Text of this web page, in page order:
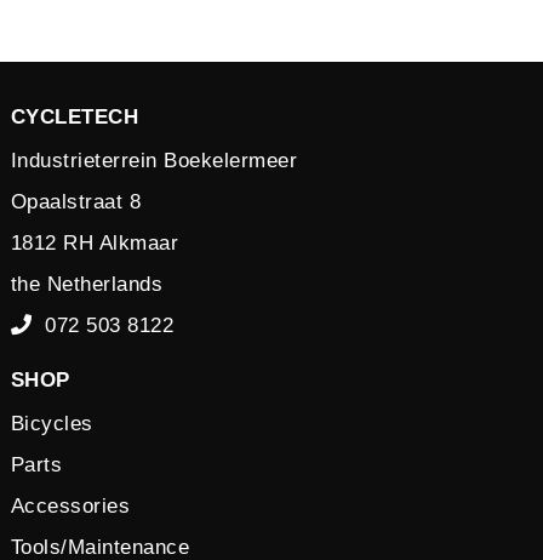
CYCLETECH
Industrieterrein Boekelermeer
Opaalstraat 8
1812 RH Alkmaar
the Netherlands
072 503 8122
SHOP
Bicycles
Parts
Accessories
Tools/Maintenance